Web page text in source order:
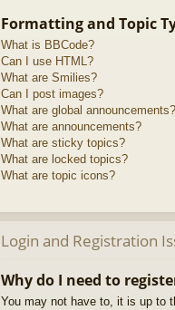
Formatting and Topic
What is BBCode?
Can I use HTML?
What are Smilies?
Can I post images?
What are global announcements?
What are announcements?
What are sticky topics?
What are locked topics?
What are topic icons?
Login and Registration
Why do I need to
You may not have to, it is up to